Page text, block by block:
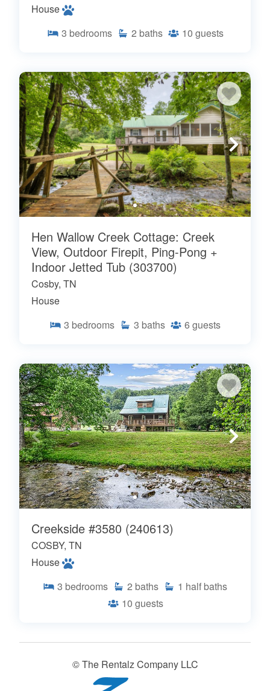
House
3 bedrooms 2 baths 10 guests
Hen Wallow Creek Cottage: Creek
View, Outdoor Firepit, Ping-Pong +
Indoor Jetted Tub (303700)
Cosby, TN
House
3 bedrooms 3 baths 6 guests
Creekside #3580 (240613)
COSBY, TN
House
3 bedrooms 2 baths 1 half baths
10 guests
© The Rentalz Company LLC